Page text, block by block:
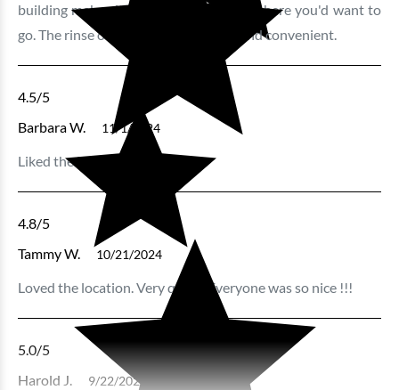
building makes it very easy to get anywhere you'd want to
go. The rinse off station is really nice and convenient.
4.5/5
Barbara W.
11/1/2024
Liked the location.
4.8/5
Tammy W.
10/21/2024
Loved the location. Very quiet . Everyone was so nice !!!
5.0/5
Harold J.
9/22/2024